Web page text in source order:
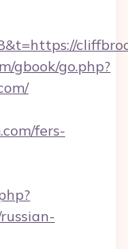
gbook/go.php?
fers-